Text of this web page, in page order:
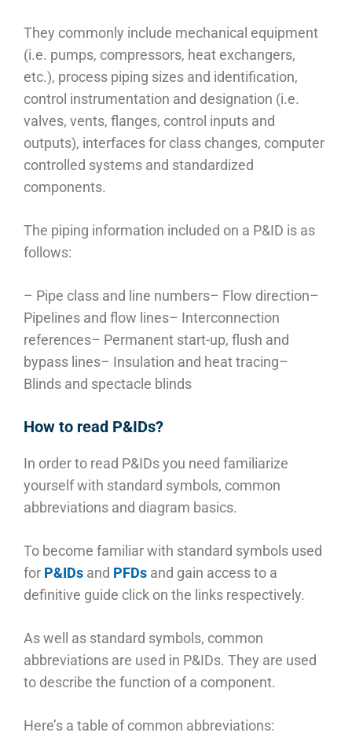
They commonly include mechanical equipment
(i.e. pumps, compressors, heat exchangers,
etc.), process piping sizes and identification,
control instrumentation and designation (i.e.
valves, vents, flanges, control inputs and
outputs), interfaces for class changes, computer
controlled systems and standardized
components.
The piping information included on a P&ID is as
follows:
– Pipe class and line numbers– Flow direction–
Pipelines and flow lines– Interconnection
references– Permanent start-up, flush and
bypass lines– Insulation and heat tracing–
Blinds and spectacle blinds
How to read P&IDs?
In order to read P&IDs you need familiarize
yourself with standard symbols, common
abbreviations and diagram basics.
To become familiar with standard symbols used
for P&IDs and PFDs and gain access to a
definitive guide click on the links respectively.
As well as standard symbols, common
abbreviations are used in P&IDs. They are used
to describe the function of a component.
Here’s a table of common abbreviations: